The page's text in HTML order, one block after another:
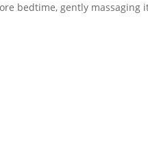
bedtime, gently massaging